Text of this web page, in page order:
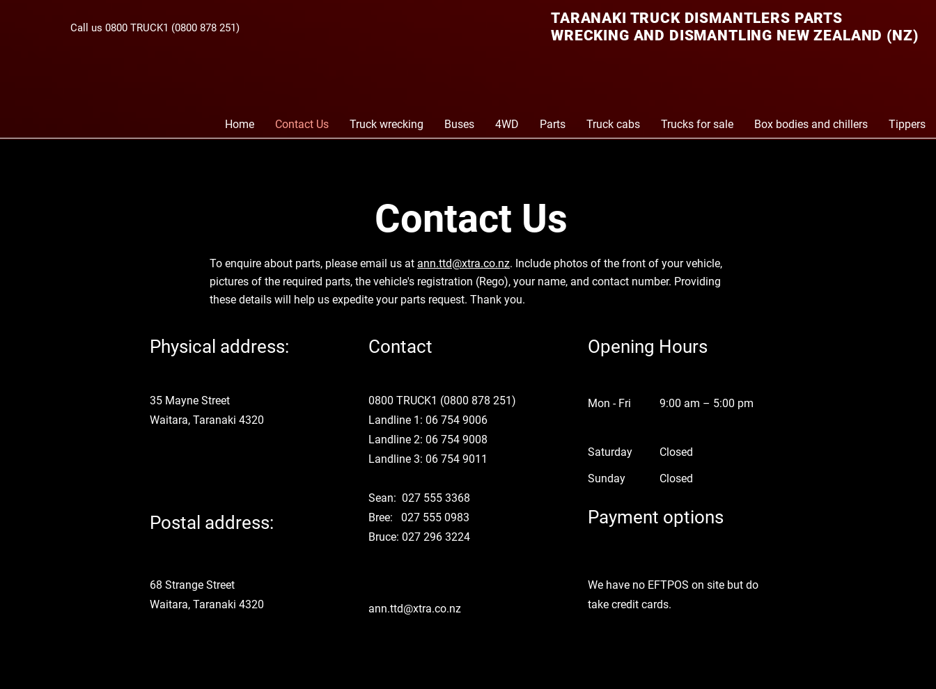
Call us 0800 TRUCK1 (0800 878 251)
TARANAKI TRUCK DISMANTLERS PARTS
WRECKING AND DISMANTLING NEW ZEALAND (NZ)
Home Contact Us Truck wrecking Buses 4WD Parts Truck cabs Trucks for sale Box bodies and chillers Tippers
Contact Us
To enquire about parts, please email us at ann.ttd@xtra.co.nz. Include photos of the front of your vehicle,
pictures of the required parts, the vehicle's registration (Rego), your name, and contact number. Providing
these details will help us expedite your parts request. Thank you.
Physical address:
35 Mayne Street
Waitara, Taranaki 4320
Postal address:
68 Strange Street
Waitara, Taranaki 4320
Contact Opening Hours
0800 TRUCK1 (0800 878 251)
Landline 1: 06 754 9006
Landline 2: 06 754 9008
Landline 3: 06 754 9011
Sean: 027 555 3368
Bree: 027 555 0983
Bruce: 027 296 3224
ann.ttd@xtra.co.nz
Mon - Fri 9:00 am – 5:00 pm
Saturday
Closed
​Sunday
Closed
Payment options
We have no EFTPOS on site but do
take credit cards.